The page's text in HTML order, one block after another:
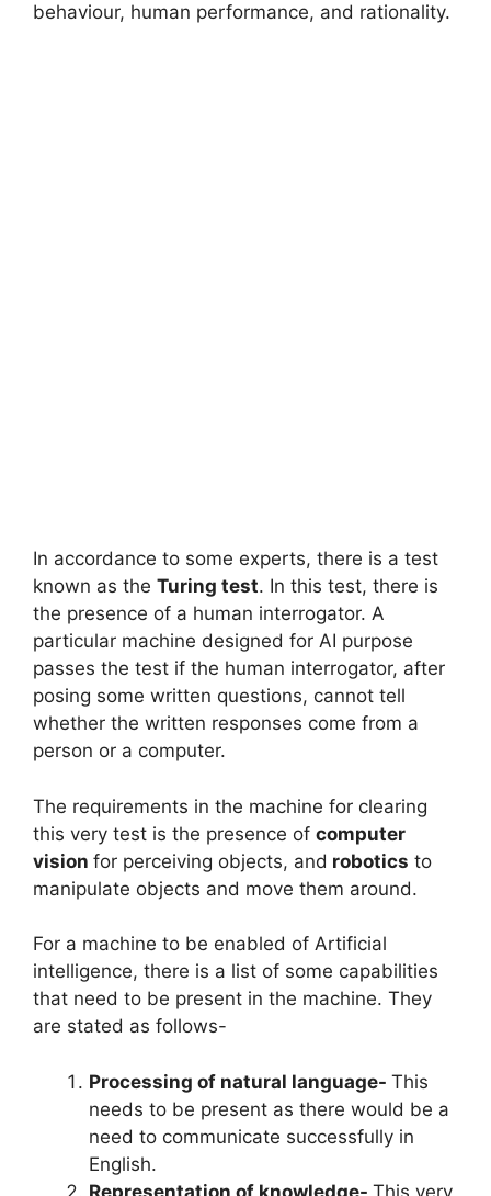
behaviour, human performance, and rationality.
In accordance to some experts, there is a test
known as the Turing test. In this test, there is
the presence of a human interrogator. A
particular machine designed for AI purpose
passes the test if the human interrogator, after
posing some written questions, cannot tell
whether the written responses come from a
person or a computer.
The requirements in the machine for clearing
this very test is the presence of computer
vision for perceiving objects, and robotics to
manipulate objects and move them around.
For a machine to be enabled of Artificial
intelligence, there is a list of some capabilities
that need to be present in the machine. They
are stated as follows-
Processing of natural language- This
needs to be present as there would be a
need to communicate successfully in
English.
Representation of knowledge- This very